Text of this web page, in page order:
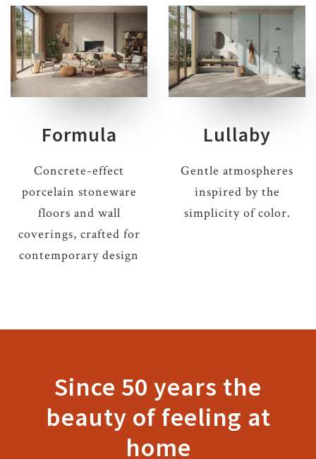
Formula
Concrete-effect
porcelain stoneware
floors and wall
coverings, crafted for
contemporary design
Lullaby
Gentle atmospheres
inspired by the
simplicity of color.
Since 50 years the
beauty of feeling at
home